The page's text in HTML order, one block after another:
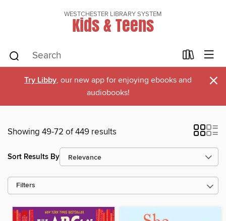
WESTCHESTER LIBRARY SYSTEM
Kids & Teens
Try Libby, our new app for enjoying ebooks and
audiobooks!
×
Showing 49-72 of 449 results
Sort Results By
Filters